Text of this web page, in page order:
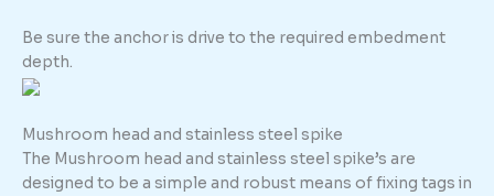
Be sure the anchor is drive to the required embedment
depth.
Mushroom head and stainless steel spike
The Mushroom head and stainless steel spike’s are
designed to be a simple and robust means of fixing tags in